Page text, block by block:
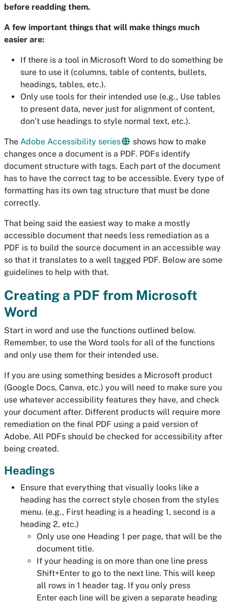
before readding them.
A few important things that will make things much
easier are:
If there is a tool in Microsoft Word to do something be
sure to use it (columns, table of contents, bullets,
headings, tables, etc.).
Only use tools for their intended use (e.g., Use tables
to present data, never just for alignment of content,
don’t use headings to style normal text, etc.).
The Adobe Accessibility series
shows how to make
changes once a document is a PDF. PDFs identify
document structure with tags. Each part of the document
has to have the correct tag to be accessible. Every type of
formatting has its own tag structure that must be done
correctly.
That being said the easiest way to make a mostly
accessible document that needs less remediation as a
PDF is to build the source document in an accessible way
so that it translates to a well tagged PDF. Below are some
guidelines to help with that.
Creating a PDF from Microsoft
Word
Start in word and use the functions outlined below.
Remember, to use the Word tools for all of the functions
and only use them for their intended use.
If you are using something besides a Microsoft product
(Google Docs, Canva, etc.) you will need to make sure you
use whatever accessibility features they have, and check
your document after. Different products will require more
remediation on the final PDF using a paid version of
Adobe. All PDFs should be checked for accessibility after
being created.
Headings
Ensure that everything that visually looks like a
heading has the correct style chosen from the styles
menu. (e.g., First heading is a heading 1, second is a
heading 2, etc.)
Only use one Heading 1 per page, that will be the
document title.
If your heading is on more than one line press
Shift+Enter to go to the next line. This will keep
all rows in 1 header tag. If you only press
Enter each line will be given a separate heading